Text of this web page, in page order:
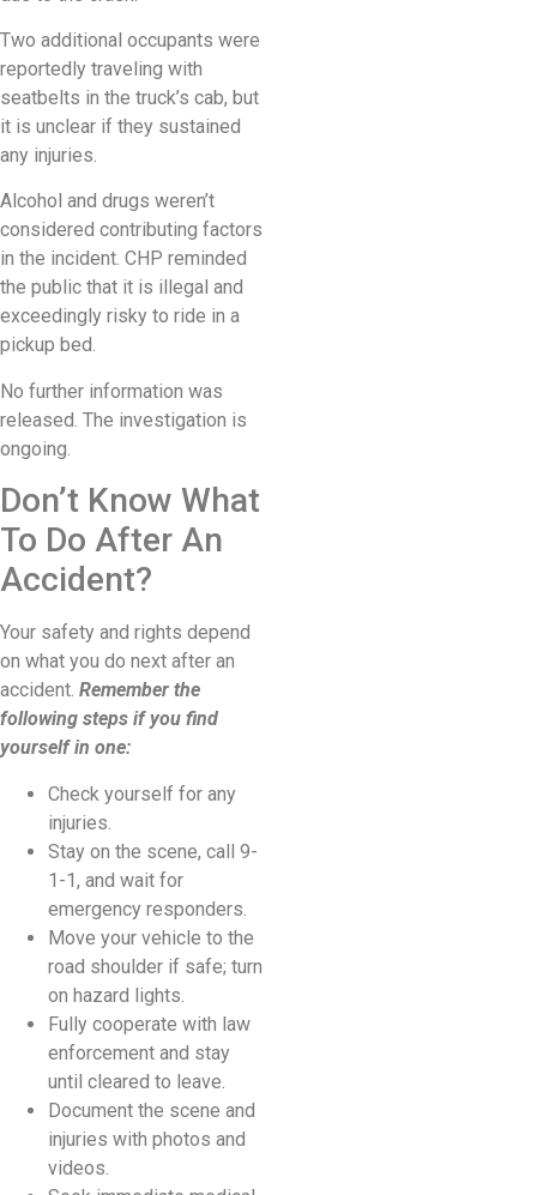
Two additional occupants were
reportedly traveling with
seatbelts in the truck’s cab, but
it is unclear if they sustained
any injuries.
Alcohol and drugs weren’t
considered contributing factors
in the incident. CHP reminded
the public that it is illegal and
exceedingly risky to ride in a
pickup bed.
No further information was
released. The investigation is
ongoing.
Don’t Know What
To Do After An
Accident?
Your safety and rights depend
on what you do next after an
accident. Remember the
following steps if you find
yourself in one:
Check yourself for any
injuries.
Stay on the scene, call 9-
1-1, and wait for
emergency responders.
Move your vehicle to the
road shoulder if safe; turn
on hazard lights.
Fully cooperate with law
enforcement and stay
until cleared to leave.
Document the scene and
injuries with photos and
videos.